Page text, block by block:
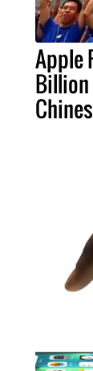
Apple
Billion